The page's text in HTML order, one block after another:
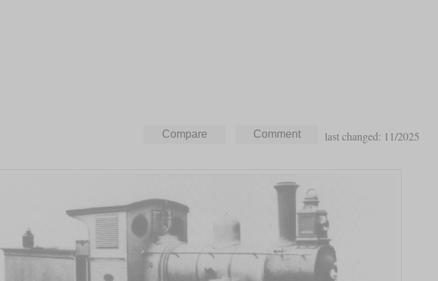
last changed: 11/2025